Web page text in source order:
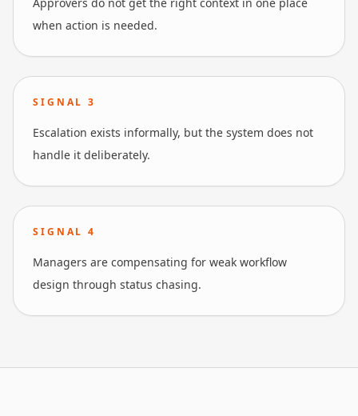
when action is needed.
SIGNAL 3
Escalation exists informally, but the system does not
handle it deliberately.
SIGNAL 4
Managers are compensating for weak workflow
design through status chasing.